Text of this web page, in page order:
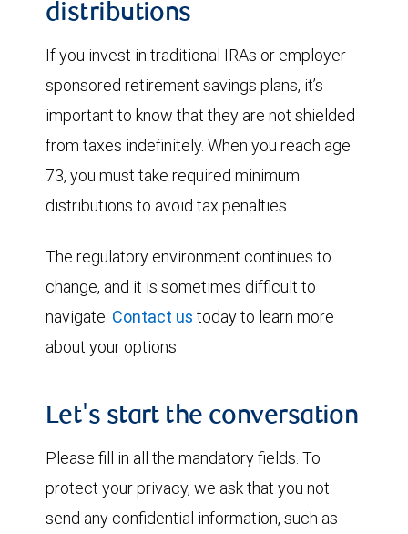
distributions
If you invest in traditional IRAs or employer-
sponsored retirement savings plans, it’s
important to know that they are not shielded
from taxes indefinitely. When you reach age
73, you must take required minimum
distributions to avoid tax penalties.
The regulatory environment continues to
change, and it is sometimes difficult to
navigate. Contact us today to learn more
about your options.
Let's start the conversation
Please fill in all the mandatory fields. To
protect your privacy, we ask that you not
send any confidential information, such as